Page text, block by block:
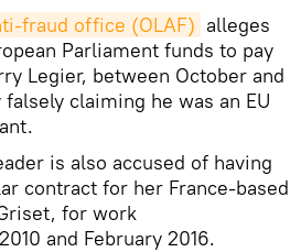
fraud office (OLAF) alleges
Parliament funds to pay
Legier, between October and
falsely claiming he was an EU
is also accused of having
contract for her France-based
for work
and February 2016.